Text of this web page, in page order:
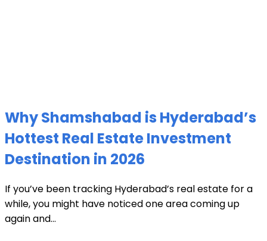
Why Shamshabad is Hyderabad’s
Hottest Real Estate Investment
Destination in 2026
If you’ve been tracking Hyderabad’s real estate for a
while, you might have noticed one area coming up
again and...